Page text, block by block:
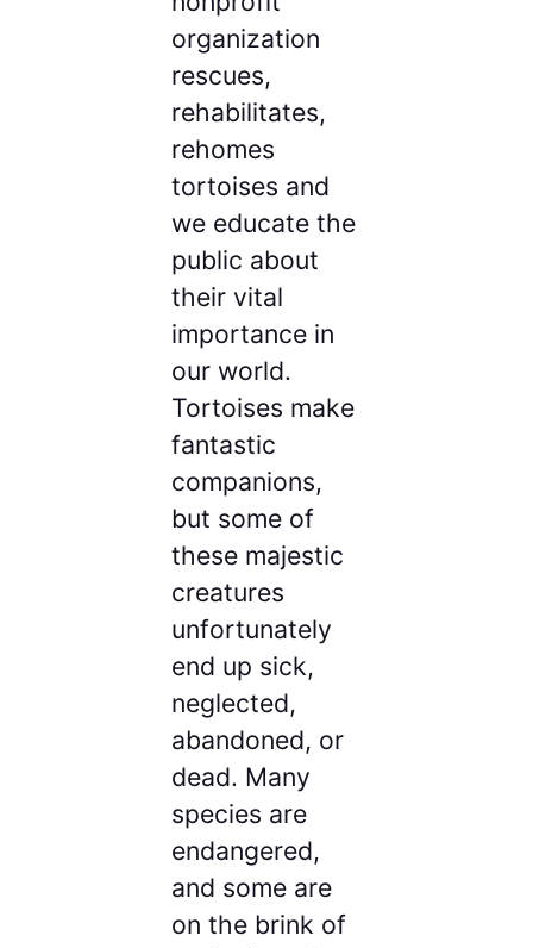
organization
rescues,
rehabilitates,
rehomes
tortoises and
we educate the
public about
their vital
importance in
our world.
Tortoises make
fantastic
companions,
but some of
these majestic
creatures
unfortunately
end up sick,
neglected,
abandoned, or
dead. Many
species are
endangered,
and some are
on the brink of